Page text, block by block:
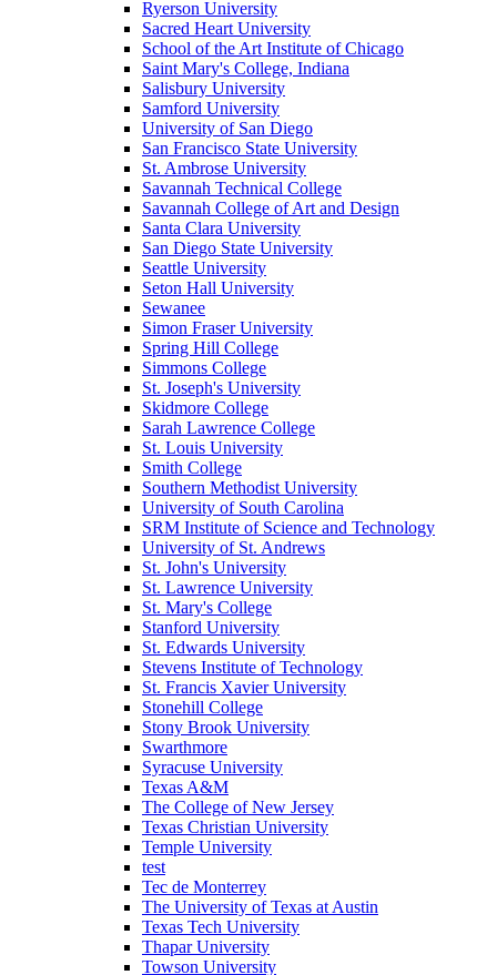
Ryerson University
Sacred Heart University
School of the Art Institute of Chicago
Saint Mary's College, Indiana
Salisbury University
Samford University
University of San Diego
San Francisco State University
St. Ambrose University
Savannah Technical College
Savannah College of Art and Design
Santa Clara University
San Diego State University
Seattle University
Seton Hall University
Sewanee
Simon Fraser University
Spring Hill College
Simmons College
St. Joseph's University
Skidmore College
Sarah Lawrence College
St. Louis University
Smith College
Southern Methodist University
University of South Carolina
SRM Institute of Science and Technology
University of St. Andrews
St. John's University
St. Lawrence University
St. Mary's College
Stanford University
St. Edwards University
Stevens Institute of Technology
St. Francis Xavier University
Stonehill College
Stony Brook University
Swarthmore
Syracuse University
Texas A&M
The College of New Jersey
Texas Christian University
Temple University
test
Tec de Monterrey
The University of Texas at Austin
Texas Tech University
Thapar University
Towson University